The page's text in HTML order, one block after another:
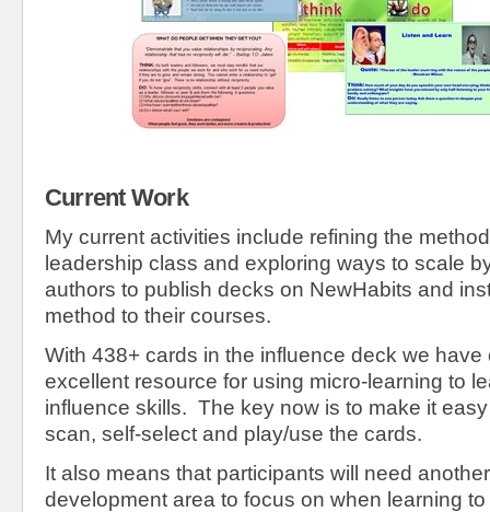
Current Work
My current activities include refining the
leadership class and exploring ways to scale
authors to publish decks on NewHabits and
method to their courses.
With 438+ cards in the influence deck we have
excellent resource for using micro-learning to
influence skills. The key now is to make it
scan, self-select and play/use the cards.
It also means that participants will need
development area to focus on when learning